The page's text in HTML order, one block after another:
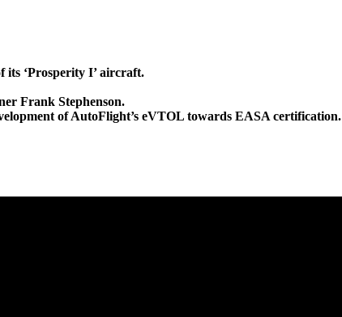
its ‘Prosperity I’ aircraft.
Frank Stephenson.
of AutoFlight’s eVTOL towards EASA certification.